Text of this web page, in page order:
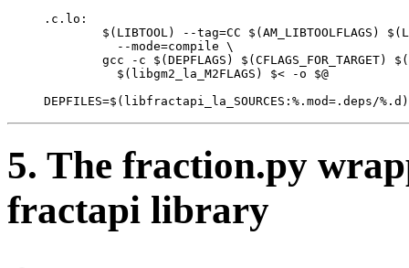
.c.lo:
$(LIBTOOL) --tag=CC $(AM_LIBTOOLFLAGS)
          --mode=compile \
gcc -c $(DEPFLAGS) $(CFLAGS_FOR_TARGET)
          $(libgm2_la_M2FLAGS) $< -o $@
DEPFILES=$(libfractapi_la_SOURCES:%.mod=.deps/%.d)
5. The fraction.py
fractapi library